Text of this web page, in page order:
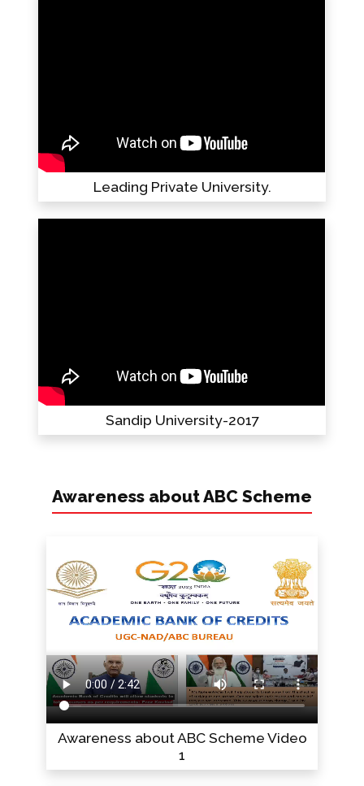
Leading Private University.
Sandip University-2017
Awareness about ABC Scheme
Awareness about ABC Scheme Video
1